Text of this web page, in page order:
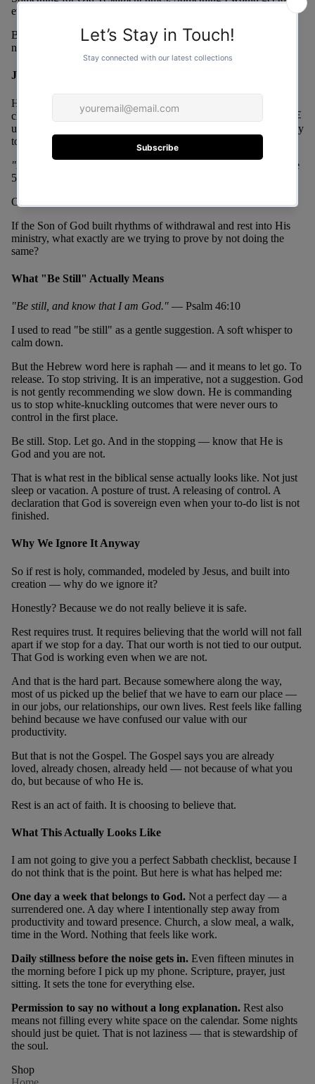
MORE
eventually when life slowed down.
But life does not slow down on its own. And the Sabbath was
never meant to be convenient — it was meant to be obedient.
Jesus Modeled Rest Unapologetically
Here is the part that gets me. Jesus — who had three years to
change the entire world, who had more urgent work than any of
us will ever have — took naps. Withdrew from crowds. Got away
to lonely places to pray.
"But Jesus often withdrew to lonely places and prayed."
— Luke
5:16
Often. Not once. Not when He had time. Often.
If the Son of God built rhythms of withdrawal and rest into His
ministry, what exactly are we trying to prove by not doing the
same?
What "Be Still" Actually Means
"Be still, and know that I am God." — Psalm 46:10
I used to read "be still" as a gentle suggestion. A soft whisper to
calm down.
But the Hebrew word here is raphah — and it means to let go. To
release. To stop striving. It is an imperative, not a suggestion. God
is not gently recommending we slow down. He is commanding
us to stop white-knuckling outcomes that were never ours to
control in the first place.
Be still. Stop. Let go. And in the stopping — know that He is
God and you are not.
That is what rest in the biblical sense actually looks like. Not just
sleep or vacation. A posture of trust. A releasing of control. A
declaration that God is sovereign even when your to-do list is not
finished.
Why We Ignore It Anyway
So if rest is holy, commanded, modeled by Jesus, and built into
creation — why do we ignore it?
Honestly? Because we do not really believe it is safe.
Rest requires trust. It requires believing that the world will not fall
apart if we stop for a day. That our worth is not tied to our output.
That God is working even when we are not.
And that is the hard part. Because somewhere along the way,
most of us picked up the belief that we have to earn our place —
in our jobs, our relationships, our own lives. Rest feels like falling
behind because we have confused our value with our
productivity.
But that is not the Gospel. The Gospel says you are already
loved, already chosen, already held — not because of what you
do, but because of who He is.
Rest is an act of faith. It is choosing to believe that.
What This Actually Looks Like
I am not going to give you a perfect Sabbath checklist, because I
do not think that is the point. But here is what has helped me:
One day a week that belongs to God. Not a perfect day — a
surrendered one. A day where I intentionally step away from
productivity and toward presence. Church, a slow meal, a walk,
time in the Word. Nothing that feels like work.
Daily stillness before the noise gets in. Even fifteen minutes in
the morning before I pick up my phone. Scripture, prayer, just
sitting. It sets the tone for everything else.
Permission to say no without a long explanation. Rest also
means not filling every white space on the calendar. Some nights
should just be quiet. That is not laziness — that is stewardship of
the soul.
Shop